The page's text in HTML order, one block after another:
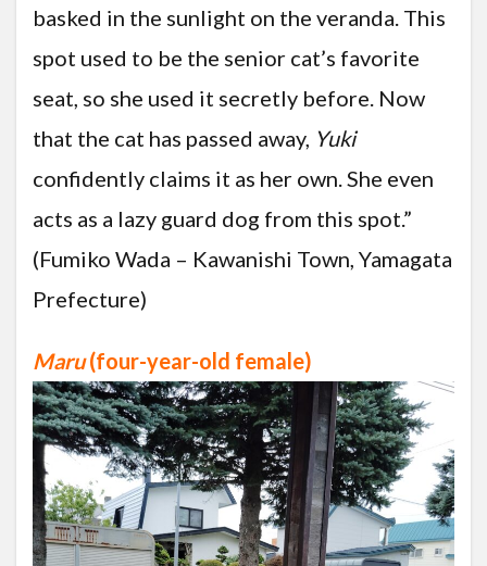
basked in the sunlight on the veranda. This
spot used to be the senior cat’s favorite
seat, so she used it secretly before. Now
that the cat has passed away, Yuki
confidently claims it as her own. She even
acts as a lazy guard dog from this spot.”
(Fumiko Wada – Kawanishi Town, Yamagata
Prefecture)
Maru(four-year-old female)